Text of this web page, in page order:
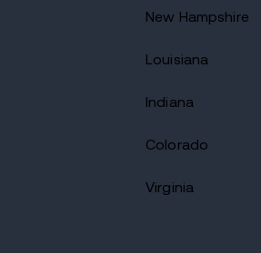
New Hampshire
Louisiana
Indiana
Colorado
Virginia